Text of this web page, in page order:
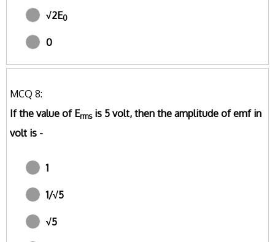
√2E0
0
MCQ 8:
If the value of Erms is 5 volt, then the amplitude of emf in
volt is -
1
1/√5
√5